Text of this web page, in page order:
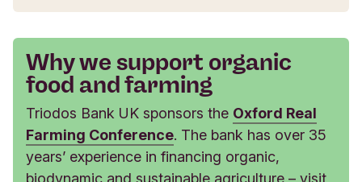
Why we support organic
food and farming
Triodos Bank UK sponsors the Oxford Real
Farming Conference. The bank has over 35
years’ experience in financing organic,
biodynamic and sustainable agriculture – visit